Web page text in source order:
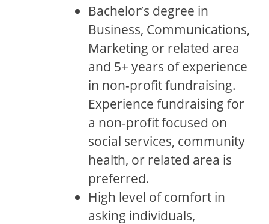
Bachelor’s degree in
Business, Communications,
Marketing or related area
and 5+ years of experience
in non-profit fundraising.
Experience fundraising for
a non-profit focused on
social services, community
health, or related area is
preferred.
High level of comfort in
asking individuals,